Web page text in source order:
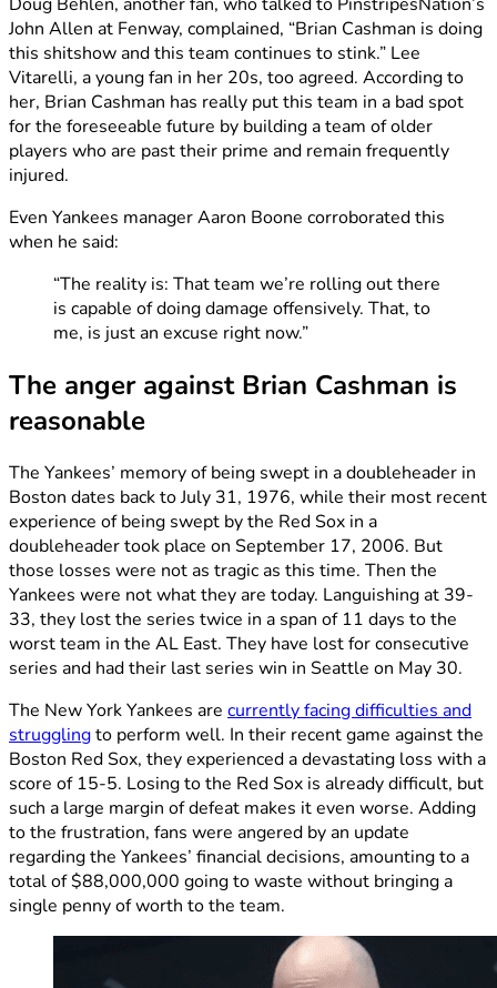
John Allen at Fenway, complained, “Brian Cashman is doing
this shitshow and this team continues to stink.” Lee
Vitarelli, a young fan in her 20s, too agreed. According to
her, Brian Cashman has really put this team in a bad spot
for the foreseeable future by building a team of older
players who are past their prime and remain frequently
injured.
Even Yankees manager Aaron Boone corroborated this
when he said:
“The reality is: That team we’re rolling out there
is capable of doing damage offensively. That, to
me, is just an excuse right now.”
The anger against Brian Cashman is
reasonable
The Yankees’ memory of being swept in a doubleheader in
Boston dates back to July 31, 1976, while their most recent
experience of being swept by the Red Sox in a
doubleheader took place on September 17, 2006. But
those losses were not as tragic as this time. Then the
Yankees were not what they are today. Languishing at 39-
33, they lost the series twice in a span of 11 days to the
worst team in the AL East. They have lost for consecutive
series and had their last series win in Seattle on May 30.
The New York Yankees are currently facing difficulties and
strugglingto perform well. In their recent game against the
Boston Red Sox, they experienced a devastating loss with a
score of 15-5. Losing to the Red Sox is already difficult, but
such a large margin of defeat makes it even worse. Adding
to the frustration, fans were angered by an update
regarding the Yankees’ financial decisions, amounting to a
total of $88,000,000 going to waste without bringing a
single penny of worth to the team.